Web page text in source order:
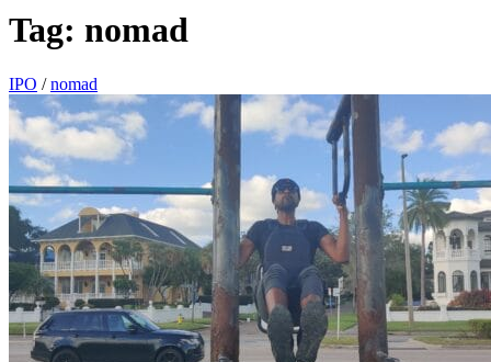
Tag: nomad
IPO / nomad